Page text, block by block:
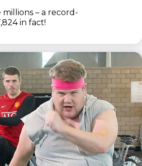
– a record-
in fact!